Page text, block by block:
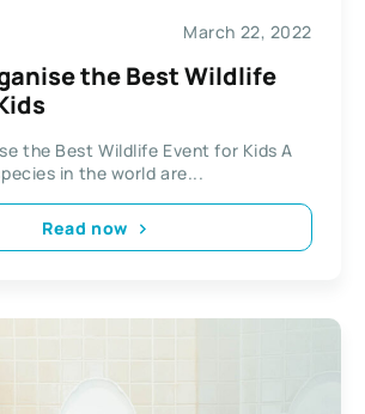
March 22, 2022
the Best Wildlife
the Best Wildlife Event for Kids A
in the world are...
Read now